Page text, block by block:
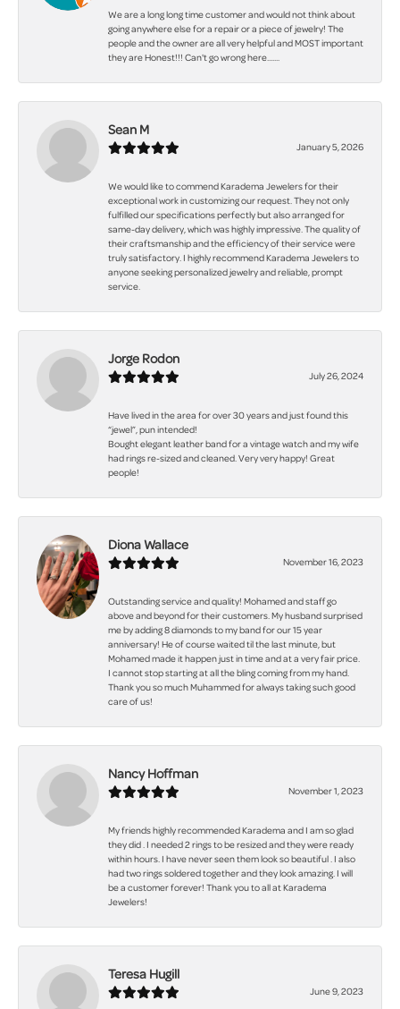
We are a long long time customer and would not think about
going anywhere else for a repair or a piece of jewelry! The
people and the owner are all very helpful and MOST important
they are Honest!!! Can't go wrong here.......
Sean M
January 5, 2026
We would like to commend Karadema Jewelers for their
exceptional work in customizing our request. They not only
fulfilled our specifications perfectly but also arranged for
same-day delivery, which was highly impressive. The quality of
their craftsmanship and the efficiency of their service were
truly satisfactory. I highly recommend Karadema Jewelers to
anyone seeking personalized jewelry and reliable, prompt
service.
Jorge Rodon
July 26, 2024
Have lived in the area for over 30 years and just found this
“jewel”, pun intended!
Bought elegant leather band for a vintage watch and my wife
had rings re-sized and cleaned. Very very happy! Great
people!
Diona Wallace
November 16, 2023
Outstanding service and quality! Mohamed and staff go
above and beyond for their customers. My husband surprised
me by adding 8 diamonds to my band for our 15 year
anniversary! He of course waited til the last minute, but
Mohamed made it happen just in time and at a very fair price.
I cannot stop starting at all the bling coming from my hand.
Thank you so much Muhammed for always taking such good
care of us!
Nancy Hoffman
November 1, 2023
My friends highly recommended Karadema and I am so glad
they did . I needed 2 rings to be resized and they were ready
within hours. I have never seen them look so beautiful . I also
had two rings soldered together and they look amazing. I will
be a customer forever! Thank you to all at Karadema
Jewelers!
Teresa Hugill
June 9, 2023